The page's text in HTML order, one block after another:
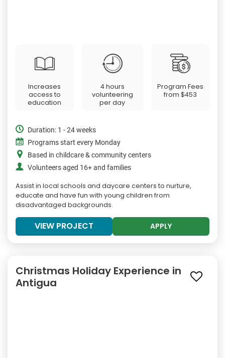
Increases
access to
education
4 hours
volunteering
per day
Program Fees
from$453
Duration: 1 - 24 weeks
Programs start every Monday
Based in childcare & community centers
Volunteers aged 16+ and families
Assist in local schools and daycare centers to nurture,
educate and have fun with young children from
disadvantaged backgrounds.
VIEW PROJECT APPLY
Christmas Holiday Experience in
Antigua